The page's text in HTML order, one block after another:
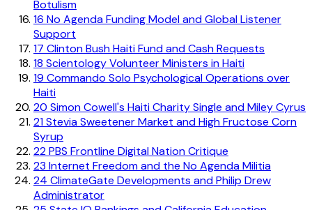
Botulism
16 No Agenda Funding Model and Global Listener
Support
17 Clinton Bush Haiti Fund and Cash Requests
18 Scientology Volunteer Ministers in Haiti
19 Commando Solo Psychological Operations over
Haiti
20 Simon Cowell's Haiti Charity Single and Miley Cyrus
21Stevia Sweetener Market and High Fructose Corn
Syrup
22PBS Frontline Digital Nation Critique
23 Internet Freedom and the No Agenda Militia
24 ClimateGate Developments and Philip Drew
Administrator